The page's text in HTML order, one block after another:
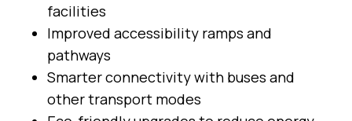
facilities
Improved accessibility ramps and
pathways
Smarter connectivity with buses and
other transport modes